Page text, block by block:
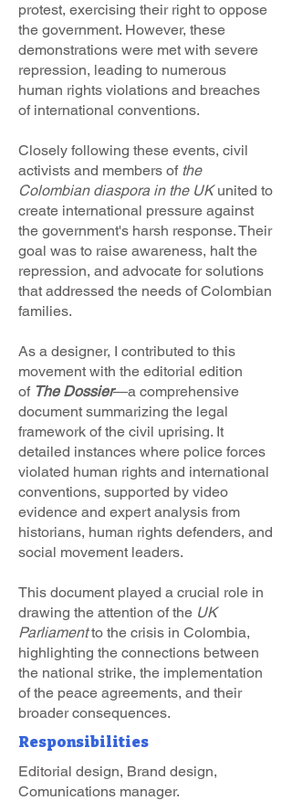
protest, exercising their right to oppose
the government. However, these
demonstrations were met with severe
repression, leading to numerous
human rights violations and breaches
of international conventions.
Closely following these events, civil
activists and members of the
Colombian diaspora in the UKunited to
create international pressure against
the government's harsh response. Their
goal was to raise awareness, halt the
repression, and advocate for solutions
that addressed the needs of Colombian
families.
As a designer, I contributed to this
movement with the editorial edition
of The Dossier—a comprehensive
document summarizing the legal
framework of the civil uprising. It
detailed instances where police forces
violated human rights and international
conventions, supported by video
evidence and expert analysis from
historians, human rights defenders, and
social movement leaders.
This document played a crucial role in
drawing the attention of the UK
Parliamentto the crisis in Colombia,
highlighting the connections between
the national strike, the implementation
of the peace agreements, and their
broader consequences.
Responsibilities
Editorial design, Brand design,
Comunications manager.